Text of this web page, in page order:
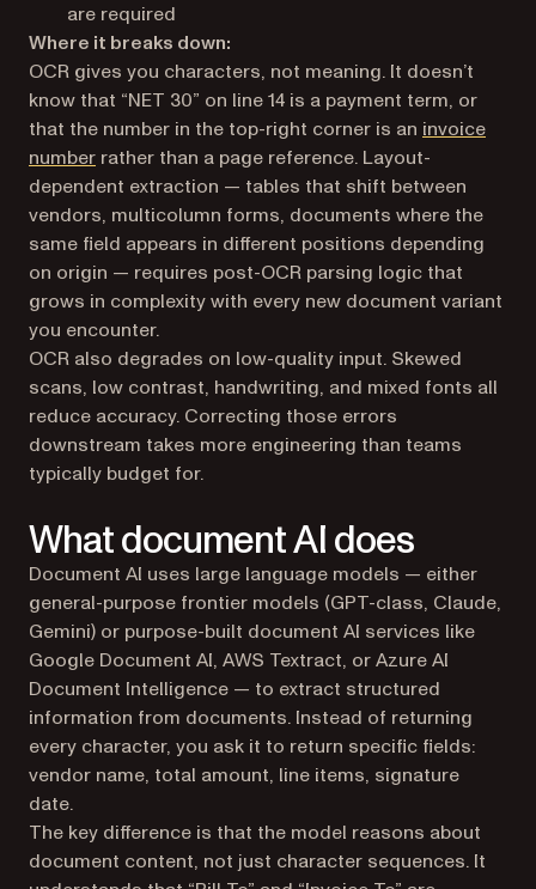
are required
Where it breaks down:
OCR gives you characters, not meaning. It doesn’t
know that “NET 30” on line 14 is a payment term, or
that the number in the top-right corner is an invoice
number rather than a page reference. Layout-
dependent extraction — tables that shift between
vendors, multicolumn forms, documents where the
same field appears in different positions depending
on origin — requires post-OCR parsing logic that
grows in complexity with every new document variant
you encounter.
OCR also degrades on low-quality input. Skewed
scans, low contrast, handwriting, and mixed fonts all
reduce accuracy. Correcting those errors
downstream takes more engineering than teams
typically budget for.
What document AI does
Document AI uses large language models — either
general-purpose frontier models (GPT-class, Claude,
Gemini) or purpose-built document AI services like
Google Document AI, AWS Textract, or Azure AI
Document Intelligence — to extract structured
information from documents. Instead of returning
every character, you ask it to return specific fields:
vendor name, total amount, line items, signature
date.
The key difference is that the model reasons about
document content, not just character sequences. It